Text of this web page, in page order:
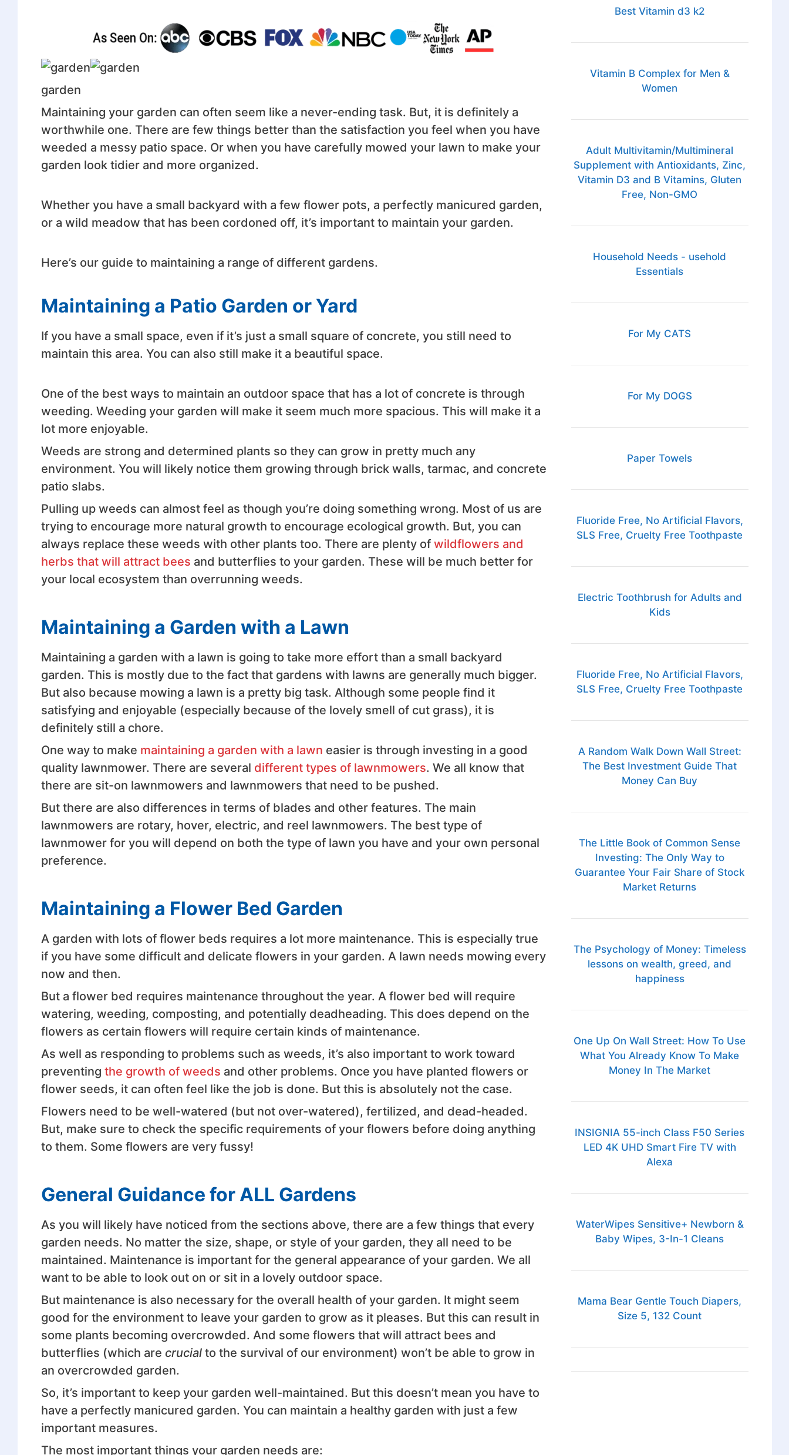
garden
Maintaining your garden can often seem like a never-ending task. But, it is definitely a
worthwhile one. There are few things better than the satisfaction you feel when you have
weeded a messy patio space. Or when you have carefully mowed your lawn to make your
garden look tidier and more organized.
Whether you have a small backyard with a few flower pots, a perfectly manicured garden,
or a wild meadow that has been cordoned off, it’s important to maintain your garden.
Here’s our guide to maintaining a range of different gardens.
Maintaining a Patio Garden or Yard
If you have a small space, even if it’s just a small square of concrete, you still need to
maintain this area. You can also still make it a beautiful space.
One of the best ways to maintain an outdoor space that has a lot of concrete is through
weeding. Weeding your garden will make it seem much more spacious. This will make it a
lot more enjoyable.
Weeds are strong and determined plants so they can grow in pretty much any
environment. You will likely notice them growing through brick walls, tarmac, and concrete
patio slabs.
Pulling up weeds can almost feel as though you’re doing something wrong. Most of us are
trying to encourage more natural growth to encourage ecological growth. But, you can
always replace these weeds with other plants too. There are plenty of wildflowers and
herbs that will attract bees and butterflies to your garden. These will be much better for
your local ecosystem than overrunning weeds.
Maintaining a Garden with a Lawn
Maintaining a garden with a lawn is going to take more effort than a small backyard
garden. This is mostly due to the fact that gardens with lawns are generally much bigger.
But also because mowing a lawn is a pretty big task. Although some people find it
satisfying and enjoyable (especially because of the lovely smell of cut grass), it is
definitely still a chore.
One way to make maintaining a garden with a lawn easier is through investing in a good
quality lawnmower. There are several different types of lawnmowers. We all know that
there are sit-on lawnmowers and lawnmowers that need to be pushed.
But there are also differences in terms of blades and other features. The main
lawnmowers are rotary, hover, electric, and reel lawnmowers. The best type of
lawnmower for you will depend on both the type of lawn you have and your own personal
preference.
Maintaining a Flower Bed Garden
A garden with lots of flower beds requires a lot more maintenance. This is especially true
if you have some difficult and delicate flowers in your garden. A lawn needs mowing every
now and then.
But a flower bed requires maintenance throughout the year. A flower bed will require
watering, weeding, composting, and potentially deadheading. This does depend on the
flowers as certain flowers will require certain kinds of maintenance.
As well as responding to problems such as weeds, it’s also important to work toward
preventing the growth of weeds and other problems. Once you have planted flowers or
flower seeds, it can often feel like the job is done. But this is absolutely not the case.
Flowers need to be well-watered (but not over-watered), fertilized, and dead-headed.
But, make sure to check the specific requirements of your flowers before doing anything
to them. Some flowers are very fussy!
General Guidance for ALL Gardens
As you will likely have noticed from the sections above, there are a few things that every
garden needs. No matter the size, shape, or style of your garden, they all need to be
maintained. Maintenance is important for the general appearance of your garden. We all
want to be able to look out on or sit in a lovely outdoor space.
But maintenance is also necessary for the overall health of your garden. It might seem
good for the environment to leave your garden to grow as it pleases. But this can result in
some plants becoming overcrowded. And some flowers that will attract bees and
butterflies (which are crucialto the survival of our environment) won’t be able to grow in
an overcrowded garden.
So, it’s important to keep your garden well-maintained. But this doesn’t mean you have to
have a perfectly manicured garden. You can maintain a healthy garden with just a few
important measures.
The most important things your garden needs are:
Best Vitamin d3 k2
Vitamin B Complex for Men &
Women
Adult Multivitamin/Multimineral
Supplement with Antioxidants, Zinc,
Vitamin D3 and B Vitamins, Gluten
Free, Non-GMO
Household Needs - usehold
Essentials
For My CATS
For My DOGS
Paper Towels
Fluoride Free, No Artificial Flavors,
SLS Free, Cruelty Free Toothpaste
Electric Toothbrush for Adults and
Kids
Fluoride Free, No Artificial Flavors,
SLS Free, Cruelty Free Toothpaste
A Random Walk Down Wall Street:
The Best Investment Guide That
Money Can Buy
The Little Book of Common Sense
Investing: The Only Way to
Guarantee Your Fair Share of Stock
Market Returns
The Psychology of Money: Timeless
lessons on wealth, greed, and
happiness
One Up On Wall Street: How To Use
What You Already Know To Make
Money In The Market
INSIGNIA 55-inch Class F50 Series
LED 4K UHD Smart Fire TV with
Alexa
WaterWipes Sensitive+ Newborn &
Baby Wipes, 3-In-1 Cleans
Mama Bear Gentle Touch Diapers,
Size 5, 132 Count